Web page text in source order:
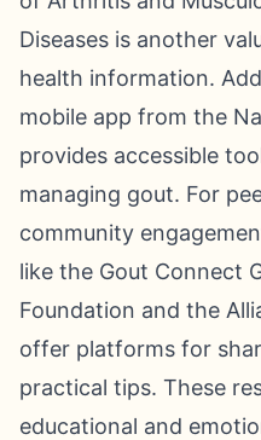
Diseases is another
health information.
mobile app from the
provides accessible
managing gout. For
community
like the Gout Connect
Foundation and the
offer platforms for
practical tips. These
educational and